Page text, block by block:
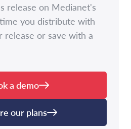
release on Medianet's
you distribute with
release or save with a
a demo
our plans